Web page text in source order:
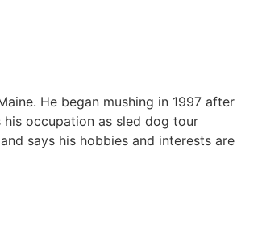
He began mushing in 1997 after
occupation as sled dog tour
says his hobbies and interests are